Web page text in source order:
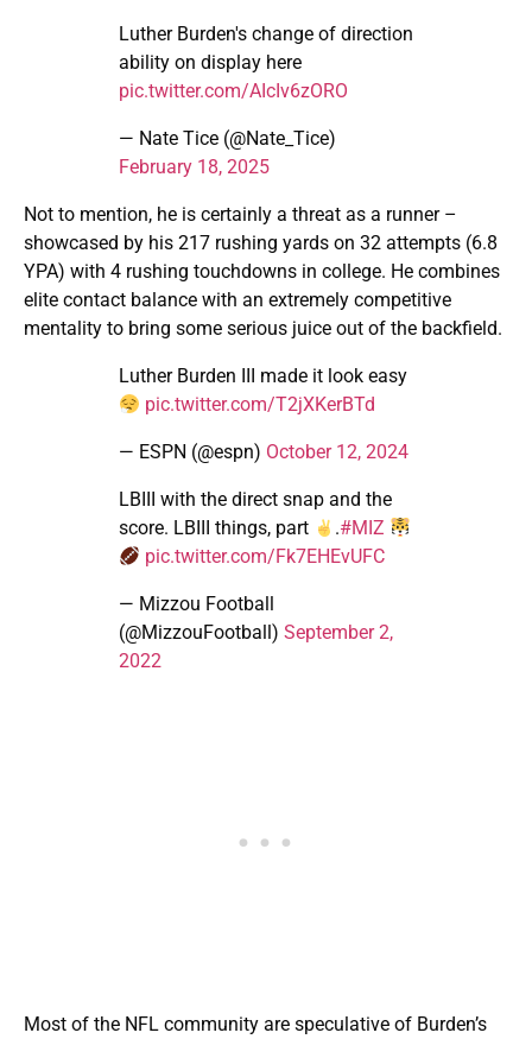
Luther Burden's change of direction
ability on display here
pic.twitter.com/AIcIv6zORO
— Nate Tice (@Nate_Tice)
February 18, 2025
Not to mention, he is certainly a threat as a runner –
showcased by his 217 rushing yards on 32 attempts (6.8
YPA) with 4 rushing touchdowns in college. He combines
elite contact balance with an extremely competitive
mentality to bring some serious juice out of the backfield.
Luther Burden III made it look easy
pic.twitter.com/T2jXKerBTd
— ESPN (@espn) October 12, 2024
LBIII with the direct snap and the
score. LBIII things, part
.#MIZ
pic.twitter.com/Fk7EHEvUFC
— Mizzou Football
(@MizzouFootball) September 2,
2022
Most of the NFL community are speculative of Burden’s